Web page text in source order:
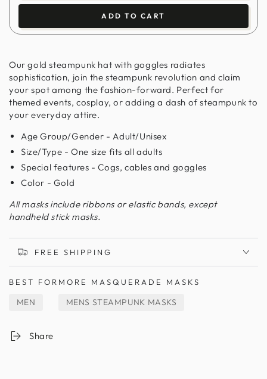
ADD TO CART
Our gold steampunk hat with goggles radiates
sophistication, join the steampunk revolution and claim
your spot among the fashion-forward. Perfect for
themed events, cosplay, or adding a dash of steampunk to
your everyday attire.
Age Group/Gender - Adult/Unisex
Size/Type - One size fits all adults
Special features - Cogs, cables and goggles
Color - Gold
All masks include ribbons or elastic bands, except
handheld stick masks.
FREE SHIPPING
BEST FOR
MEN
MORE MASQUERADE MASKS
MENS STEAMPUNK MASKS
Share